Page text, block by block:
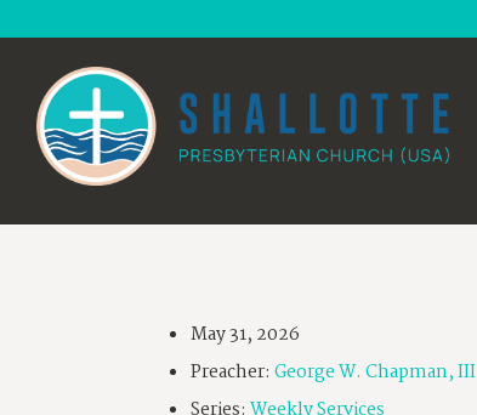
May 31, 2026
Preacher: George W. Chapman, III